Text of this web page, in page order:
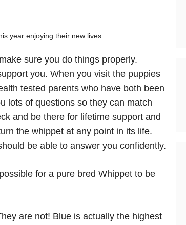
year enjoying their new lives
sure you do things properly.
you. When you visit the puppies
tested parents who have both been
lots of questions so they can match
and be there for lifetime support and
the whippet at any point in its life.
be able to answer you confidently.
for a pure bred Whippet to be
are not! Blue is actually the highest